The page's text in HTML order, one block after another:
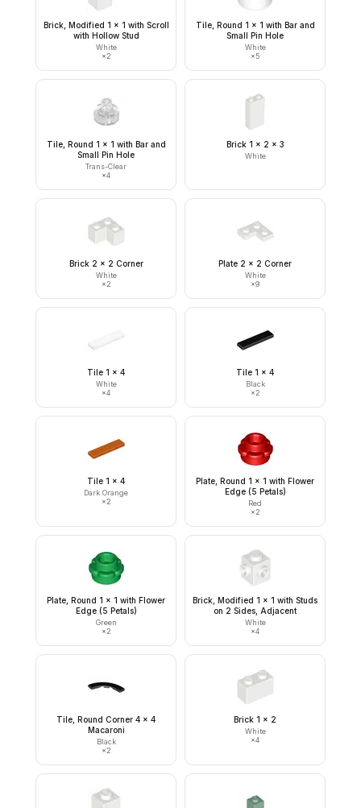
Brick, Modified 1 x 1 with Scroll
with Hollow Stud
White
×2
Tile, Round 1 x 1 with Bar and
Small Pin Hole
White
×5
Tile, Round 1 x 1 with Bar and
Small Pin Hole
Trans-Clear
×4
Brick 1 x 2 x 3
White
Brick 2 x 2 Corner
White
×2
Plate 2 x 2 Corner
White
×9
Tile 1 x 4
White
×4
Tile 1 x 4
Black
×2
Tile 1 x 4
Dark Orange
×2
Plate, Round 1 x 1 with Flower
Edge (5 Petals)
Red
×2
Plate, Round 1 x 1 with Flower
Edge (5 Petals)
Green
×2
Brick, Modified 1 x 1 with Studs
on 2 Sides, Adjacent
White
×4
Tile, Round Corner 4 x 4
Macaroni
Black
×2
Brick 1 x 2
White
×4